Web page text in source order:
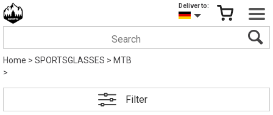
Deliver to:
Home>SPORTSGLASSES>MTB
>
Filter